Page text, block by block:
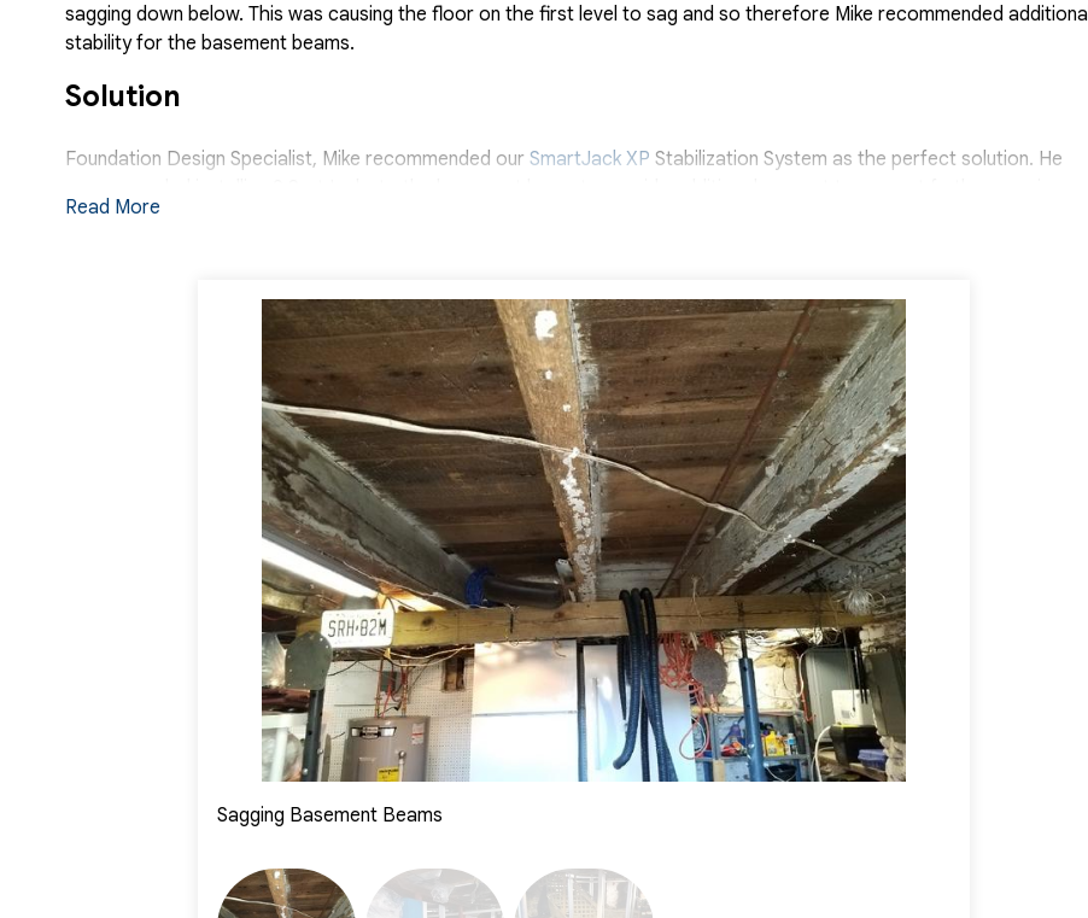
sagging down below. This was causing the floor on the first level to sag and so therefore Mike recommended additional
stability for the basement beams.
Solution
Foundation Design Specialist, Mike recommended our SmartJack XP Stabilization System as the perfect solution. He
The system will ensure that the floor above is stable and wont sink or sag in the future. Each SmartJack is a high-
Systems with help from Mike Fiorillo and Foreman Joanthan Neira, were able to provide this homeowner with peace of
mind that their home is protected and safe.
Project Summary
System System Specialist:Mike Fiorillo
Jonathan Neira
SmartJacks
Read More
Sagging Basement Beams